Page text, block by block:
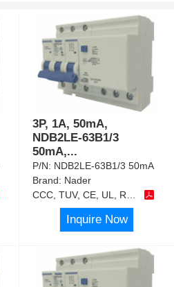
3P, 1A, 50mA,
NDB2LE-63B1/3
50mA,...
P/N: NDB2LE-63B1/3 50mA
Brand: Nader
Inquire Now